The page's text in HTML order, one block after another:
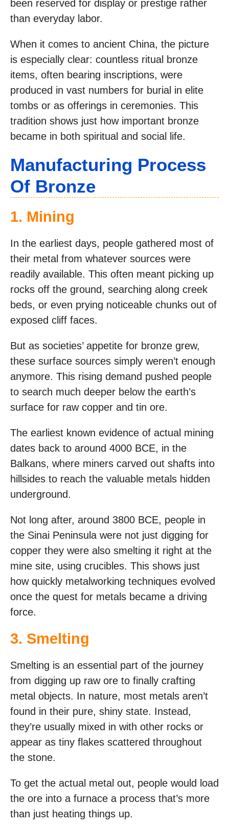
been reserved for display or prestige rather
than everyday labor.
When it comes to ancient China, the picture
is especially clear: countless ritual bronze
items, often bearing inscriptions, were
produced in vast numbers for burial in elite
tombs or as offerings in ceremonies. This
tradition shows just how important bronze
became in both spiritual and social life.
Manufacturing Process
Of Bronze
1. Mining
In the earliest days, people gathered most of
their metal from whatever sources were
readily available. This often meant picking up
rocks off the ground, searching along creek
beds, or even prying noticeable chunks out of
exposed cliff faces.
But as societies’ appetite for bronze grew,
these surface sources simply weren’t enough
anymore. This rising demand pushed people
to search much deeper below the earth’s
surface for raw copper and tin ore.
The earliest known evidence of actual mining
dates back to around 4000 BCE, in the
Balkans, where miners carved out shafts into
hillsides to reach the valuable metals hidden
underground.
Not long after, around 3800 BCE, people in
the Sinai Peninsula were not just digging for
copper they were also smelting it right at the
mine site, using crucibles. This shows just
how quickly metalworking techniques evolved
once the quest for metals became a driving
force.
3. Smelting
Smelting is an essential part of the journey
from digging up raw ore to finally crafting
metal objects. In nature, most metals aren’t
found in their pure, shiny state. Instead,
they’re usually mixed in with other rocks or
appear as tiny flakes scattered throughout
the stone.
To get the actual metal out, people would load
the ore into a furnace a process that’s more
than just heating things up.